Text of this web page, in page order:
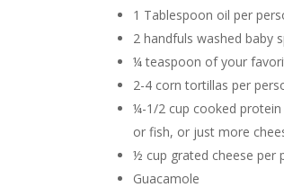
1 Tablespoon oil per
2 handfuls washed baby
¼ teaspoon of your
2-4 corn tortillas per
¼-1/2 cup cooked protein
or fish, or just more
½ cup grated cheese per
Guacamole